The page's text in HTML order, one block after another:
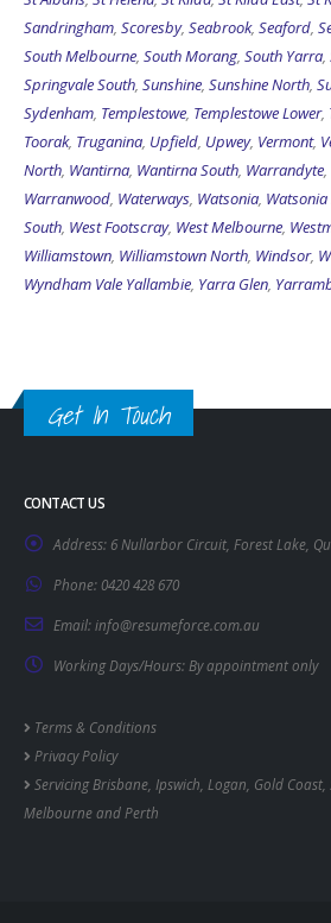
Sandringham, Scoresby, Seabrook, Seaford,
South Melbourne, South Morang, South Yarra,
Springvale South, Sunshine, Sunshine North,
Sydenham, Templestowe, Templestowe Lower,
Toorak, Truganina, Upfield, Upwey, Vermont,
North, Wantirna, Wantirna South, Warrandyte,
Warranwood, Waterways, Watsonia,
South, West Footscray, West Melbourne,
Williamstown, Williamstown North, Windsor,
Wyndham Vale Yallambie, Yarra Glen,
Get In Touch
CONTACT US
Address: 6 Nullarbor Circuit, Forest Lake,
Phone:0420 428 670
Email:info@resumeforce.com.au
Working Days/Hours: By appointment only
Terms & Conditions
Privacy Policy
ServicingBrisbane Ipswich Logan Gold Coast
Melbourneand Perth